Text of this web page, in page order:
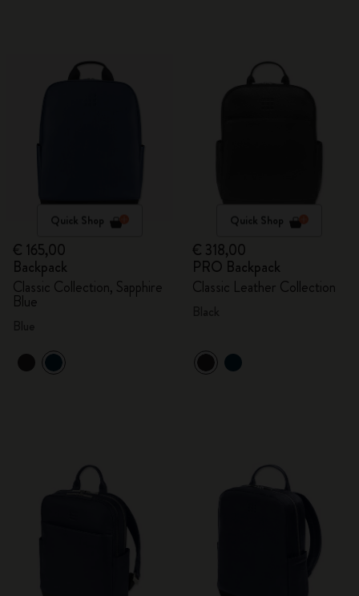
Quick Shop
€ 165,00
Backpack
Classic Collection, Sapphire
Blue
Quick Shop
€ 318,00
PRO Backpack
Classic Leather Collection